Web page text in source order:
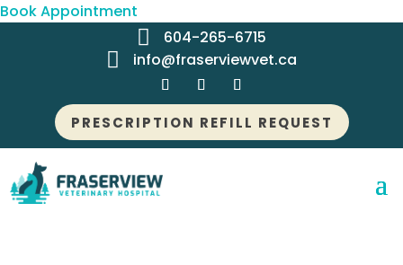
Book Appointment
 604-265-6715
 info@fraserviewvet.ca
PRESCRIPTION REFILL REQUEST